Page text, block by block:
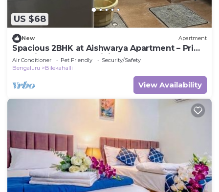
US $68
New Apartment
Spacious 2BHK at Aishwarya Apartment – Prime
Location & Peaceful Living
Air Conditioner Pet Friendly
Security/Safety
Bengaluru
Bilekahalli
View Availability